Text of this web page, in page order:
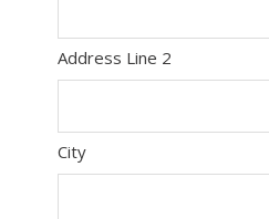
Address Line 2
City